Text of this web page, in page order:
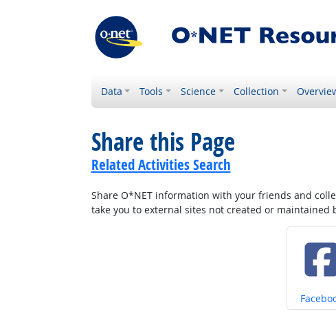
Data Tools Science Collection
Share this Page
Related Activities Search
Share O*NET information with your friends and
take you to external sites not created or maintained
Share